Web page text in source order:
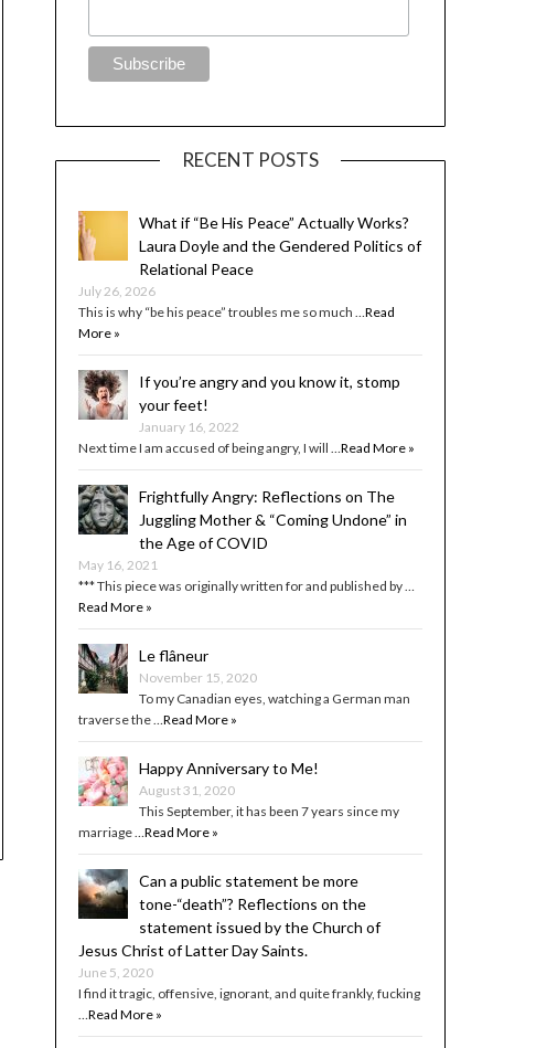
RECENT POSTS
What if “Be His Peace” Actually Works?
Laura Doyle and the Gendered Politics of
Relational Peace
July 26, 2026
This is why “be his peace” troubles me so much …Read
More »
If you’re angry and you know it, stomp
your feet!
January 16, 2022
Next time I am accused of being angry, I will …Read More »
Frightfully Angry: Reflections on The
Juggling Mother & “Coming Undone” in
the Age of COVID
May 16, 2021
*** This piece was originally written for and published by …
Read More »
Le flâneur
November 15, 2020
To my Canadian eyes, watching a German man
traverse the …Read More »
Happy Anniversary to Me!
August 31, 2020
This September, it has been 7 years since my
marriage …Read More »
Can a public statement be more
tone-“death”? Reflections on the
statement issued by the Church of
Jesus Christ of Latter Day Saints.
June 5, 2020
I find it tragic, offensive, ignorant, and quite frankly, fucking
…Read More »